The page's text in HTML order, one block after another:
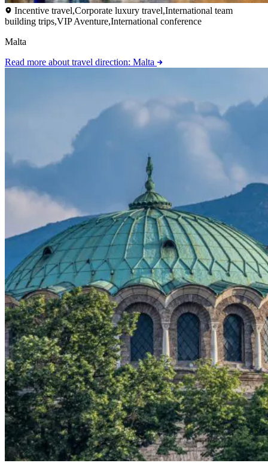
Incentive travel,Corporate luxury travel,International team
building trips,VIP Aventure,International conference
Malta
Read more about travel direction: Malta